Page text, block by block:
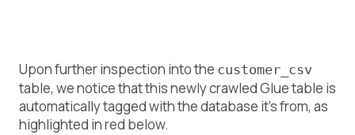
Upon further inspection into the customer_csv
table, we notice that this newly crawled Glue table is
automatically tagged with the database it’s from, as
highlighted in red below.